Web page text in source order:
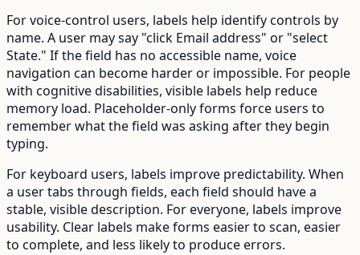
For voice-control users, labels help identify controls by
name. A user may say "click Email address" or "select
State." If the field has no accessible name, voice
navigation can become harder or impossible. For people
with cognitive disabilities, visible labels help reduce
memory load. Placeholder-only forms force users to
remember what the field was asking after they begin
typing.
For keyboard users, labels improve predictability. When
a user tabs through fields, each field should have a
stable, visible description. For everyone, labels improve
usability. Clear labels make forms easier to scan, easier
to complete, and less likely to produce errors.